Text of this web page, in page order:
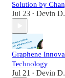
Solution by
Jul 23 • Devin
Graphene
Technology
Jul 21 • Devin